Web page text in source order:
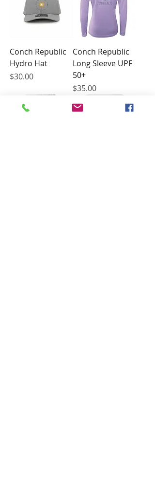
Conch Republic
Hydro Hat
Price
$30.00
Conch Republic
Long Sleeve UPF
50+
Price
$35.00